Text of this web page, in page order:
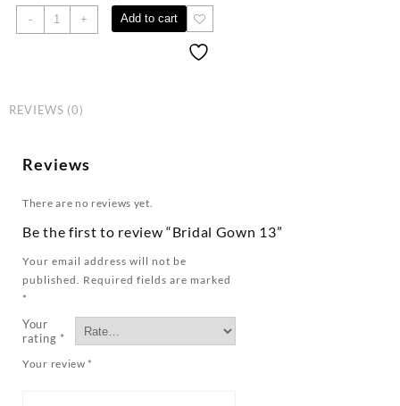
- + Add to cart
REVIEWS (0)
Reviews
There are no reviews yet.
Be the first to review “Bridal Gown 13”
Your email address will not be
published. Required fields are marked
*
Your
rating *
Your review *